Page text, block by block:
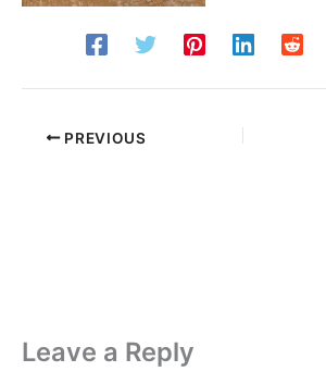
PREVIOUS
Leave a Reply